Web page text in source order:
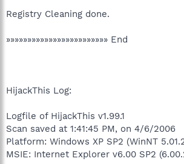
Registry Cleaning done.
»»»»»»»»»»»»»»»»»»»»»»»» End
HijackThis Log:
Logfile of HijackThis v1.99.1
Scan saved at 1:41:45 PM, on 4/6/2006
Platform: Windows XP SP2 (WinNT
MSIE: Internet Explorer v6.00 SP2